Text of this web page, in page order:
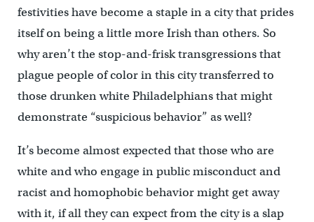
festivities have become a staple in a city that prides
itself on being a little more Irish than others. So
why aren’t the stop-and-frisk transgressions that
plague people of color in this city transferred to
those drunken white Philadelphians that might
demonstrate “suspicious behavior” as well?
It’s become almost expected that those who are
white and who engage in public misconduct and
racist and homophobic behavior might get away
with it, if all they can expect from the city is a slap